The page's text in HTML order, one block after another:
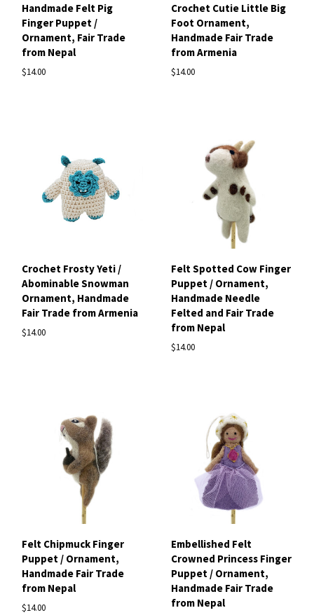
Handmade Felt Pig
Finger Puppet /
Ornament, Fair Trade
from Nepal
$14.00
Crochet Cutie Little Big
Foot Ornament,
Handmade Fair Trade
from Armenia
$14.00
Crochet Frosty Yeti /
Abominable Snowman
Ornament, Handmade
Fair Trade from Armenia
$14.00
Felt Spotted Cow Finger
Puppet / Ornament,
Handmade Needle
Felted and Fair Trade
from Nepal
$14.00
Felt Chipmuck Finger
Puppet / Ornament,
Handmade Fair Trade
from Nepal
$14.00
Embellished Felt
Crowned Princess Finger
Puppet / Ornament,
Handmade Fair Trade
from Nepal